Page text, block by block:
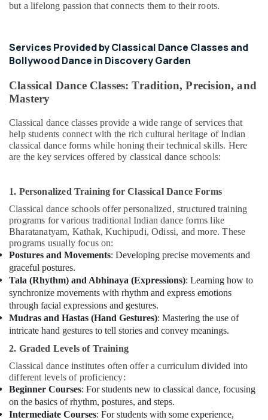
but a lifelong passion that connects them to their roots.
Services Provided by Classical Dance Classes and
Bollywood Dance in Discovery Garden
Classical Dance Classes: Tradition, Precision, and
Mastery
Classical dance classes provide a wide range of services that
help students connect with the rich cultural heritage of Indian
classical dance forms while honing their technical skills. Here
are the key services offered by classical dance schools:
1. Personalized Training for Classical Dance Forms
Classical dance schools offer personalized, structured training
programs for various traditional Indian dance forms like
Bharatanatyam, Kathak, Kuchipudi, Odissi, and more. These
programs usually focus on:
Postures and Movements: Developing precise movements and
graceful postures.
Tala (Rhythm) and Abhinaya (Expressions): Learning how to
synchronize movements with rhythm and express emotions
through facial expressions and gestures.
Mudras and Hastas (Hand Gestures): Mastering the use of
intricate hand gestures to tell stories and convey meanings.
2. Graded Levels of Training
Classical dance institutes often offer a curriculum divided into
different levels of proficiency:
Beginner Courses: For students new to classical dance, focusing
on the basics of rhythm, postures, and steps.
Intermediate Courses: For students with some experience,